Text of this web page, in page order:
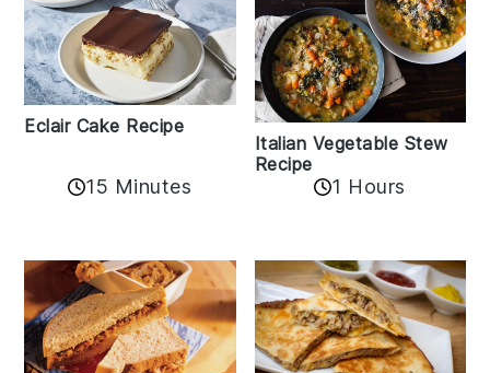
Eclair Cake Recipe
15 Minutes
Italian Vegetable Stew
Recipe
1 Hours